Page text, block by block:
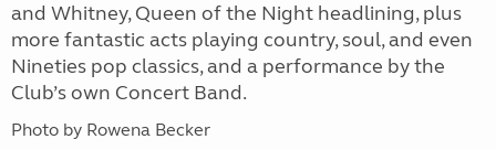
and Whitney, Queen of the Night headlining, plus
more fantastic acts playing country, soul, and even
Nineties pop classics, and a performance by the
Club’s own Concert Band.
Photo by Rowena Becker